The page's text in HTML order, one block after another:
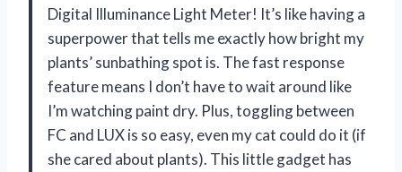
Digital Illuminance Light Meter! It’s like having a
superpower that tells me exactly how bright my
plants’ sunbathing spot is. The fast response
feature means I don’t have to wait around like
I’m watching paint dry. Plus, toggling between
FC and LUX is so easy, even my cat could do it (if
she cared about plants). This little gadget has